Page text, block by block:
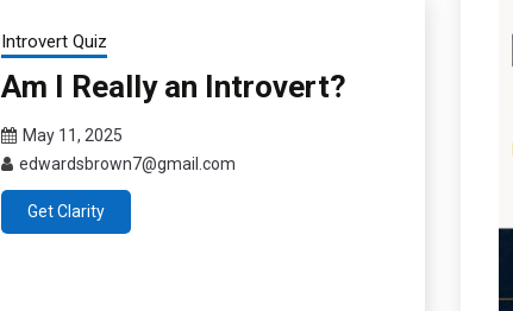
Introvert Quiz
Am I Really an Introvert?
May 11, 2025
edwardsbrown7@gmail.com
Get Clarity